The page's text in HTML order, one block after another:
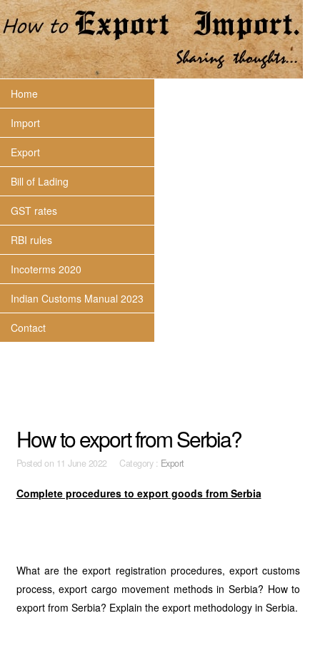
Home
Import
Export
Bill of Lading
GST rates
RBI rules
Incoterms 2020
Indian Customs Manual 2023
Contact
How to export from Serbia?
Posted on 11 June 2022 Category : Export
Complete procedures to export goods from Serbia
What are the export registration procedures, export customs
process, export cargo movement methods in Serbia? How to
export from Serbia? Explain the export methodology in Serbia.